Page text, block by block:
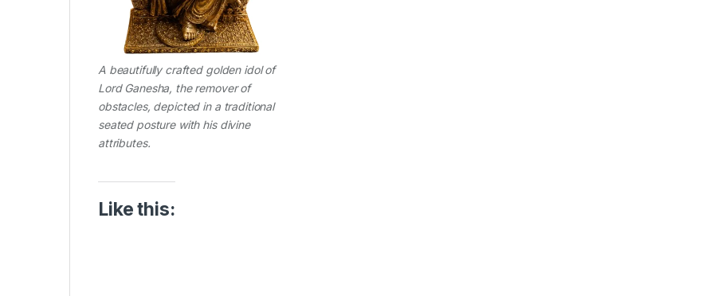
A beautifully crafted golden idol of
Lord Ganesha, the remover of
obstacles, depicted in a traditional
seated posture with his divine
attributes.
Like this: